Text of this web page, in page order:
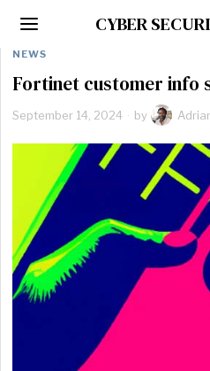
CYBER
NEWS
Fortinet customer info
September 14, 2024 by